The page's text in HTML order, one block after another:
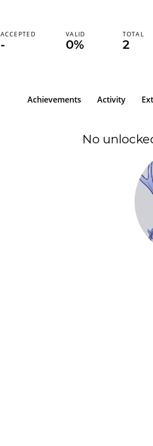
ACCEPTED
-
VALID
0%
TOTAL
2
Achievements Activity
No